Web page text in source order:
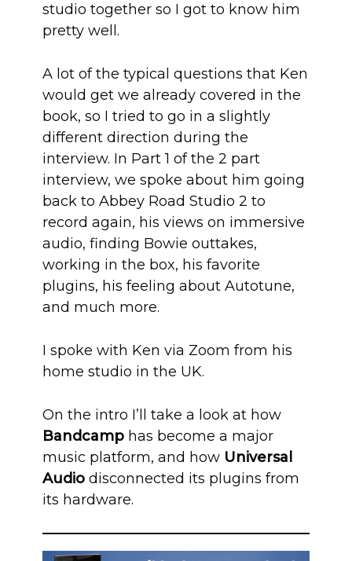
studio together so I got to know him
pretty well.
A lot of the typical questions that Ken
would get we already covered in the
book, so I tried to go in a slightly
different direction during the
interview. In Part 1 of the 2 part
interview, we spoke about him going
back to Abbey Road Studio 2 to
record again, his views on immersive
audio, finding Bowie outtakes,
working in the box, his favorite
plugins, his feeling about Autotune,
and much more.
I spoke with Ken via Zoom from his
home studio in the UK.
On the intro I’ll take a look at how
Bandcamp has become a major
music platform, and how Universal
Audio disconnected its plugins from
its hardware.